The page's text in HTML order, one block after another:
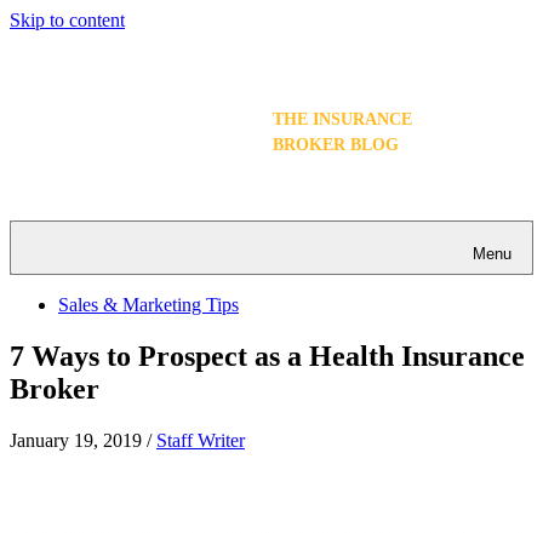
Skip to content
THE INSURANCE
BROKER BLOG
Menu
Sales & Marketing Tips
7 Ways to Prospect as a Health Insurance
Broker
January 19, 2019 / Staff Writer